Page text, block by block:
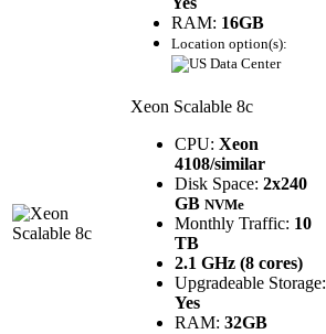
RAM: 16GB
Location option(s):
Xeon Scalable 8c
CPU: Xeon
4108/similar
Disk Space: 2x240
GB NVMe
Monthly Traffic: 10
TB
2.1 GHz (8 cores)
Upgradeable Storage:
Yes
RAM: 32GB